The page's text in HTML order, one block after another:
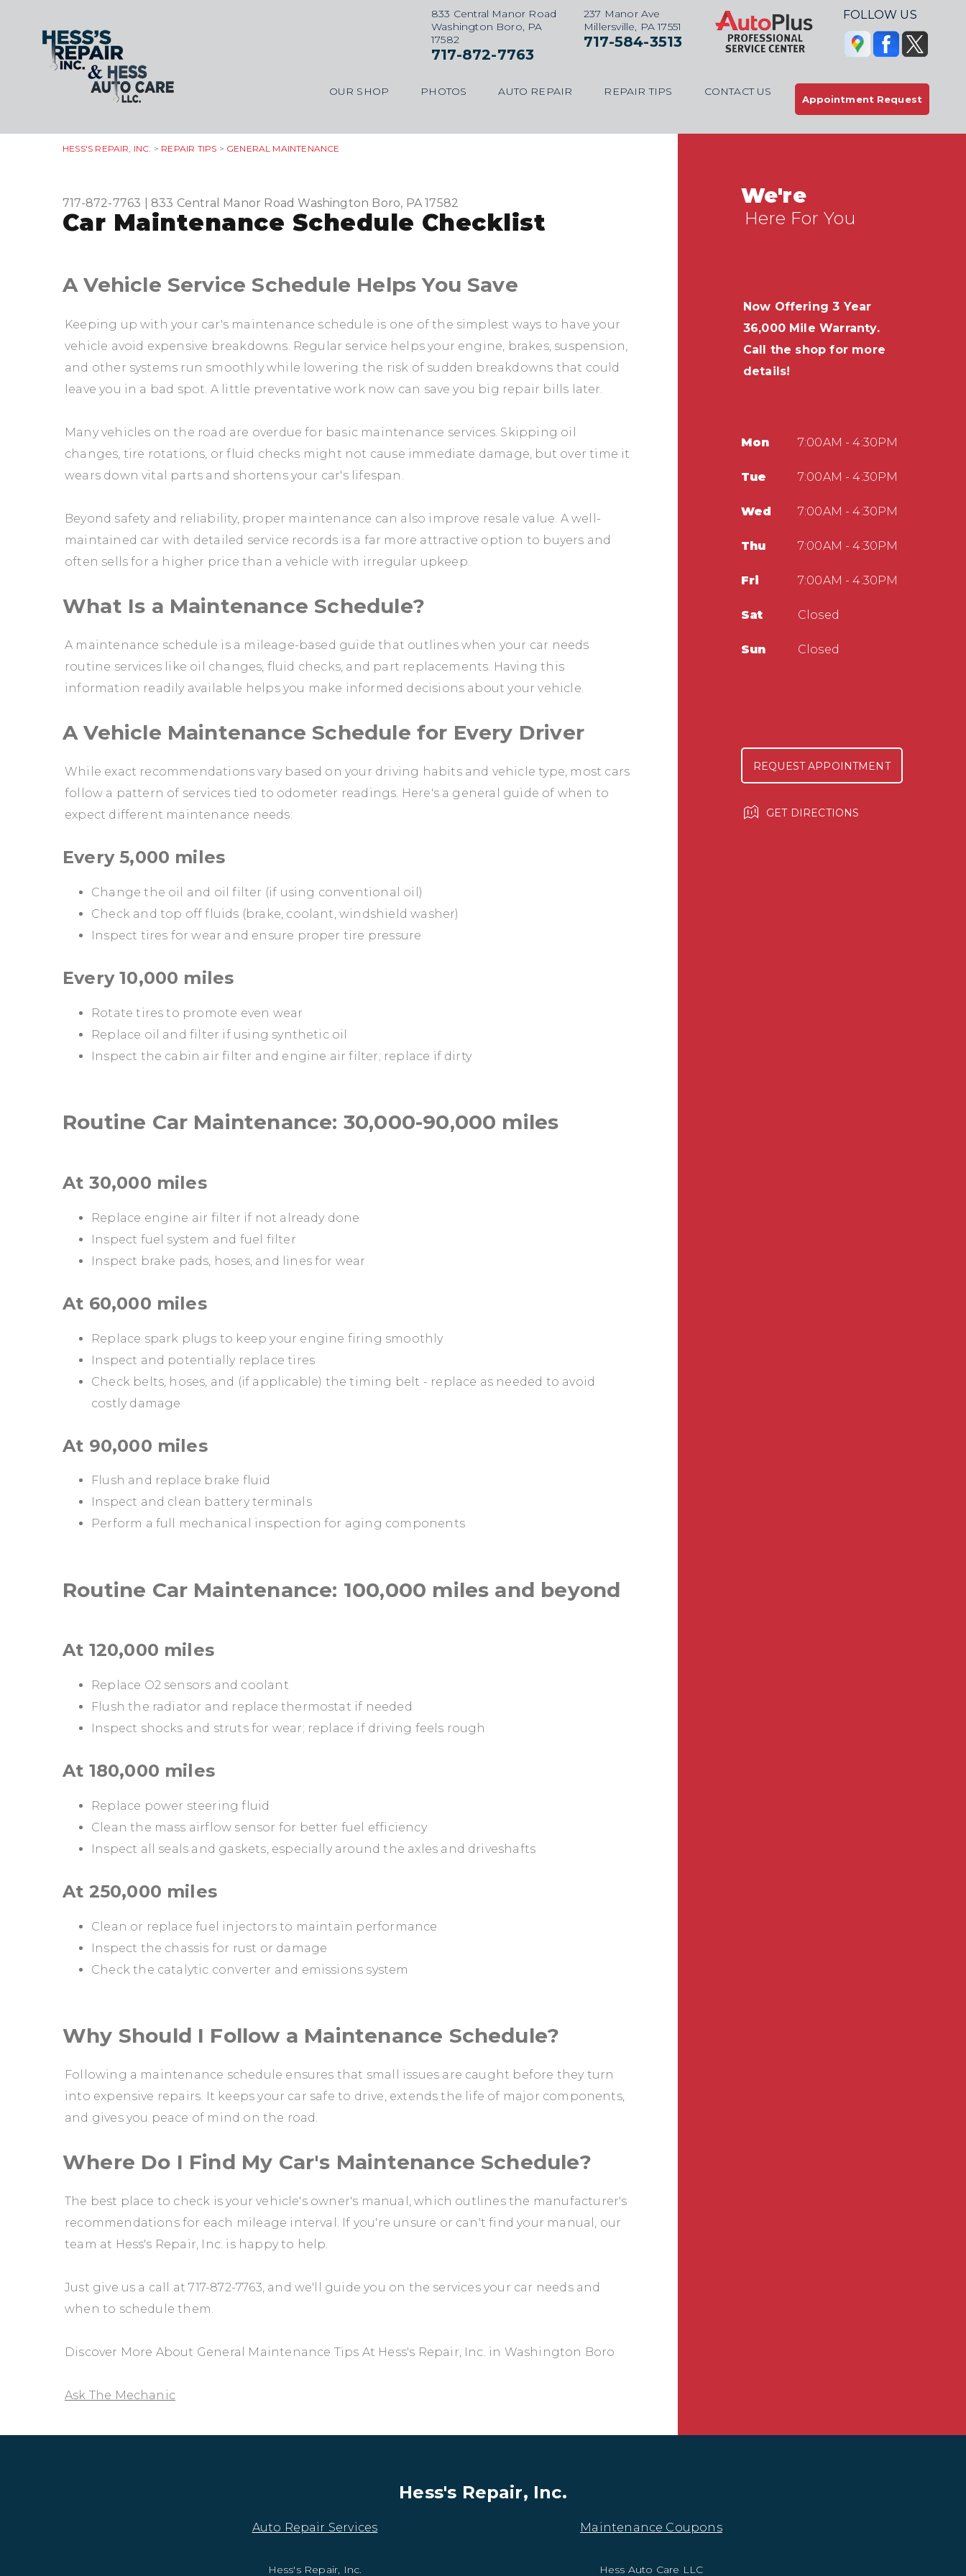
833 Central Manor Road
Washington Boro, PA
17582
717-872-7763
237 Manor Ave
Millersville, PA 17551
717-584-3513
FOLLOW US
OUR SHOP PHOTOS AUTO REPAIR REPAIR TIPS CONTACT US
Appointment Request
HESS'S REPAIR, INC. > REPAIR TIPS > GENERAL MAINTENANCE
717-872-7763 833 Central Manor Road Washington Boro, PA 17582
Car Maintenance Schedule Checklist
A Vehicle Service Schedule Helps You Save
Keeping up with your car's maintenance schedule is one of the simplest ways to have your
vehicle avoid expensive breakdowns. Regular service helps your engine, brakes, suspension,
and other systems run smoothly while lowering the risk of sudden breakdowns that could
leave you in a bad spot. A little preventative work now can save you big repair bills later.
Many vehicles on the road are overdue for basic maintenance services. Skipping oil
changes, tire rotations, or fluid checks might not cause immediate damage, but over time it
wears down vital parts and shortens your car's lifespan.
Beyond safety and reliability, proper maintenance can also improve resale value. A well-
maintained car with detailed service records is a far more attractive option to buyers and
often sells for a higher price than a vehicle with irregular upkeep.
What Is a Maintenance Schedule?
A maintenance schedule is a mileage-based guide that outlines when your car needs
routine services like oil changes, fluid checks, and part replacements. Having this
information readily available helps you make informed decisions about your vehicle.
A Vehicle Maintenance Schedule for Every Driver
While exact recommendations vary based on your driving habits and vehicle type, most cars
follow a pattern of services tied to odometer readings. Here's a general guide of when to
expect different maintenance needs:
Every 5,000 miles
Change the oil and oil filter (if using conventional oil)
Check and top off fluids (brake, coolant, windshield washer)
Inspect tires for wear and ensure proper tire pressure
Every 10,000 miles
Rotate tires to promote even wear
Replace oil and filter if using synthetic oil
Inspect the cabin air filter and engine air filter; replace if dirty
Routine Car Maintenance: 30,000-90,000 miles
At 30,000 miles
Replace engine air filter if not already done
Inspect fuel system and fuel filter
Inspect brake pads, hoses, and lines for wear
At 60,000 miles
Replace spark plugs to keep your engine firing smoothly
Inspect and potentially replace tires
Check belts, hoses, and (if applicable) the timing belt - replace as needed to avoid
costly damage
At 90,000 miles
Flush and replace brake fluid
Inspect and clean battery terminals
Perform a full mechanical inspection for aging components
Routine Car Maintenance: 100,000 miles and beyond
At 120,000 miles
Replace O2 sensors and coolant
Flush the radiator and replace thermostat if needed
Inspect shocks and struts for wear; replace if driving feels rough
At 180,000 miles
Replace power steering fluid
Clean the mass airflow sensor for better fuel efficiency
Inspect all seals and gaskets, especially around the axles and driveshafts
At 250,000 miles
Clean or replace fuel injectors to maintain performance
Inspect the chassis for rust or damage
Check the catalytic converter and emissions system
Why Should I Follow a Maintenance Schedule?
Following a maintenance schedule ensures that small issues are caught before they turn
into expensive repairs. It keeps your car safe to drive, extends the life of major components,
and gives you peace of mind on the road.
Where Do I Find My Car's Maintenance Schedule?
The best place to check is your vehicle's owner's manual, which outlines the manufacturer's
recommendations for each mileage interval. If you're unsure or can't find your manual, our
team at Hess's Repair, Inc. is happy to help.
Just give us a call at717-872-7763, and we'll guide you on the services your car needs and
when to schedule them.
Discover More About General Maintenance Tips At Hess's Repair, Inc. in Washington Boro
Ask The Mechanic
We're
Here For You
Now Offering 3 Year
36,000 Mile Warranty.
Call the shop for more
details!
Mon 7:00AM - 4:30PM
Tue 7:00AM - 4:30PM
Wed 7:00AM - 4:30PM
Thu 7:00AM - 4:30PM
Fri 7:00AM - 4:30PM
Sat Closed
Sun Closed
REQUEST APPOINTMENT
GET DIRECTIONS
Hess's Repair, Inc.
Auto Repair Services Maintenance Coupons
Hess's Repair, Inc.
Hess Auto Care LLC